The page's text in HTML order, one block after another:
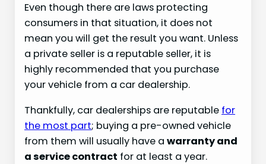
Even though there are laws protecting
consumers in that situation, it does not
mean you will get the result you want. Unless
a private seller is a reputable seller, it is
highly recommended that you purchase
your vehicle from a car dealership.
Thankfully, car dealerships are reputable for
the most part; buying a pre-owned vehicle
from them will usually have awarranty and
a service contract for at least a year.